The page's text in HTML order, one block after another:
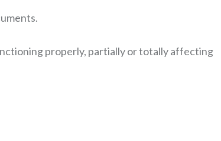
properly, partially or totally affecting